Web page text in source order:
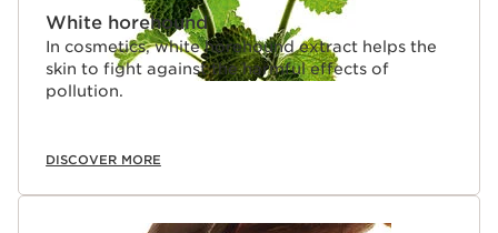
White horehound
In cosmetics, white horehound extract helps the
skin to fight against the harmful effects of
pollution.
DISCOVER MORE